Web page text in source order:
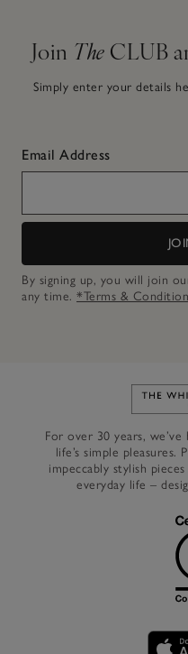
Join The CLUB
Simply enter your details
Email Address
By signing up, you will join
any time. *Terms &
For over 30 years,
life’s simple
impeccably stylish
everyday life –